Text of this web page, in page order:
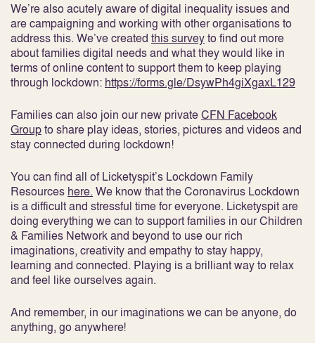
We’re also acutely aware of digital inequality issues and
are campaigning and working with other organisations to
address this. We’ve created this surveyto find out more
about families digital needs and what they would like in
terms of online content to support them to keep playing
through lockdown: https://forms.gle/DsywPh4giXgaxL129
Families can also join our new privateCFN Facebook
Groupto share play ideas, stories, pictures and videos and
stay connected during lockdown!
You can find all of Licketyspit’s Lockdown Family
Resources here. We know that the Coronavirus Lockdown
is a difficult and stressful time for everyone. Licketyspit are
doing everything we can to support families in our Children
& Families Network and beyond to use our rich
imaginations, creativity and empathy to stay happy,
learning and connected. Playing is a brilliant way to relax
and feel like ourselves again.
And remember, in our imaginations we can be anyone, do
anything, go anywhere!